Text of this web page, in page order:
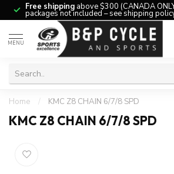
Free shipping above $300 (CANADA
packages not included – see shipping
MENU
Home / KMC Z8 CHAIN 6/7/8 SPD
KMC Z8 CHAIN 6/7/8 SPD